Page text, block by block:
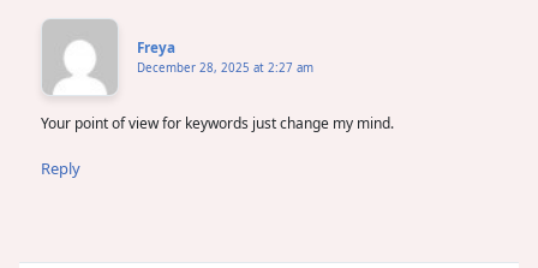
Freya
December 28, 2025 at 2:27 am
Your point of view for keywords just change my mind.
Reply